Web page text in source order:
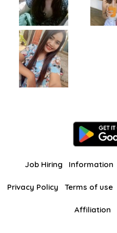
Job Hiring Information
Privacy Policy Terms of use
Affiliation